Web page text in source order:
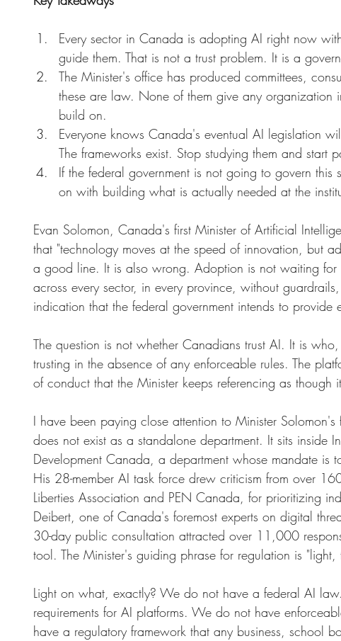
Every sector in Canada is adopting AI right now
guide them. That is not a trust problem. It is a
The Minister's office has produced committees,
these are law. None of them give any organization
build on.
Everyone knows Canada's eventual AI legislation
The frameworks exist. Stop studying them and start
If the federal government is not going to govern
on with building what is actually needed at the
Evan Solomon, Canada's first Minister of Artificial
that "technology moves at the speed of innovation, but
a good line. It is also wrong. Adoption is not waiting
across every sector, in every province, without
indication that the federal government intends to provide
The question is not whether Canadians trust AI. It is
trusting in the absence of any enforceable rules. The
of conduct that the Minister keeps referencing as though
I have been paying close attention to Minister
does not exist as a standalone department. It sits inside
Development Canada, a department whose mandate is
His 28-member AI task force drew criticism from over
Liberties Association and PEN Canada, for prioritizing
Deibert, one of Canada's foremost experts on digital
30-day public consultation attracted over 11,000
tool. The Minister's guiding phrase for regulation is
Light on what, exactly? We do not have a federal AI
requirements for AI platforms. We do not have
have a regulatory framework that any business, school